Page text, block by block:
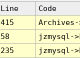
Line
Code
415
58
jzmysql-
235
jzmysql-